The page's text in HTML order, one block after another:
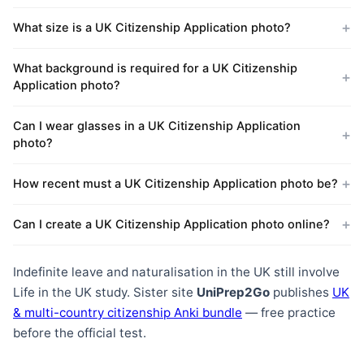
What size is a UK Citizenship Application photo?
What background is required for a UK Citizenship
Application photo?
Can I wear glasses in a UK Citizenship Application
photo?
How recent must a UK Citizenship Application photo be?
Can I create a UK Citizenship Application photo online?
Indefinite leave and naturalisation in the UK still involve
Life in the UK study. Sister site UniPrep2Go publishes UK
& multi-country citizenship Anki bundle — free practice
before the official test.